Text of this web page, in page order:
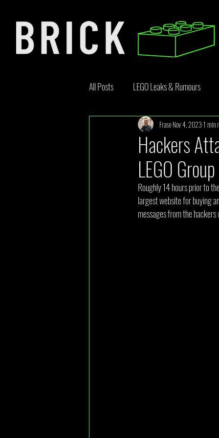
All Posts LEGO Leaks & Rumours
LEGO News Bricklink
Opinion Article
Hackers
LEGO Group
FraseNov 4, 20231 min
Roughly 14 hours prior to
largest website for buying
messages from the